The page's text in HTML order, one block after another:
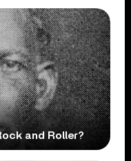
and Roller?